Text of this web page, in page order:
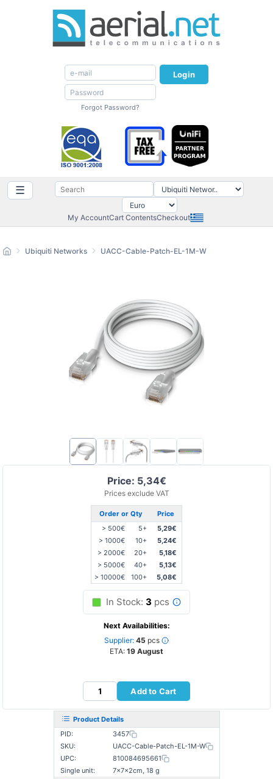
Login
Forgot Password?
☰
My AccountCart ContentsCheckout
Price: 5,34€
Prices exclude VAT
Order or Qty
Price
> 500€
5+
5,29€
> 1000€
10+
5,24€
> 2000€
20+
5,18€
> 5000€
40+
5,13€
> 10000€
100+ 5,08€
In Stock: 3 pcs
Next Availabilities:
Supplier: 45 pcs
ETA: 19 August
Add to Cart
Product Details
PID:
3457
SKU:
UACC-Cable-Patch-EL-1M-W
UPC:
810084695661
Single unit:
7×7×2cm, 18 g
Ubiquiti Networks UACC-Cable-Patch-EL-1M-W